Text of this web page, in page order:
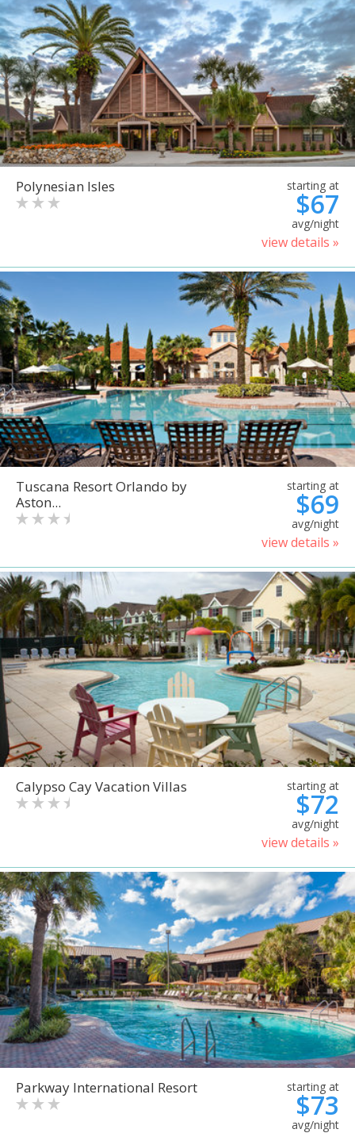
Polynesian Isles starting at
$67
avg/night
view details »
Tuscana Resort Orlando by
Aston...
starting at
$69
avg/night
view details »
Calypso Cay Vacation Villas starting at
$72
avg/night
view details »
Parkway International Resort starting at
$73
avg/night